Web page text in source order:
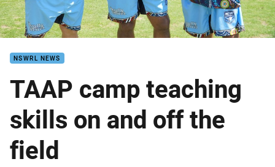
NSWRL NEWS
TAAP camp teaching
skills on and off the
field